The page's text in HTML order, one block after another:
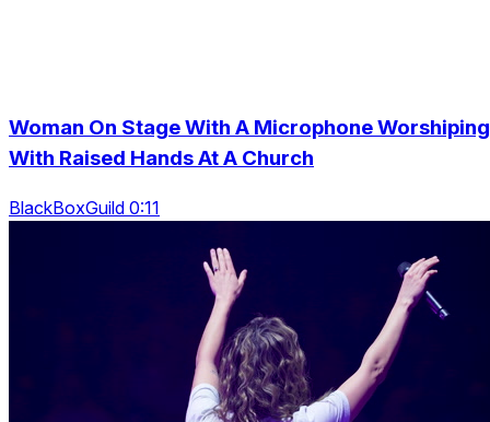
Woman On Stage With A Microphone Worshiping
With Raised Hands At A Church
BlackBoxGuild 0:11